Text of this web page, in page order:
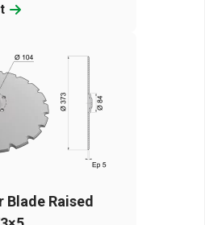
Blade Raised